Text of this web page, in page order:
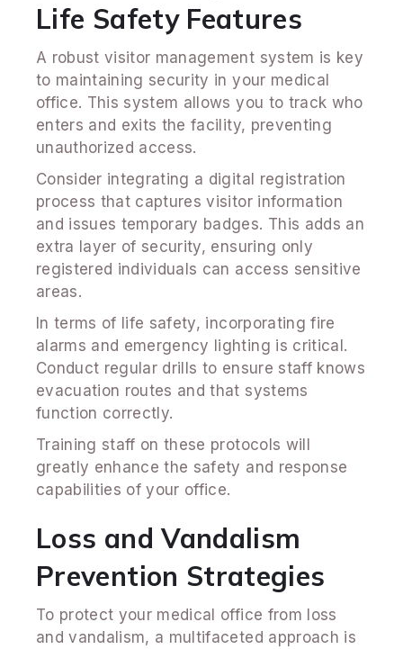
Life Safety Features
A robust visitor management system is key
to maintaining security in your medical
office. This system allows you to track who
enters and exits the facility, preventing
unauthorized access.
Consider integrating a digital registration
process that captures visitor information
and issues temporary badges. This adds an
extra layer of security, ensuring only
registered individuals can access sensitive
areas.
In terms of life safety, incorporating fire
alarms and emergency lighting is critical.
Conduct regular drills to ensure staff knows
evacuation routes and that systems
function correctly.
Training staff on these protocols will
greatly enhance the safety and response
capabilities of your office.
Loss and Vandalism
Prevention Strategies
To protect your medical office from loss
and vandalism, a multifaceted approach is